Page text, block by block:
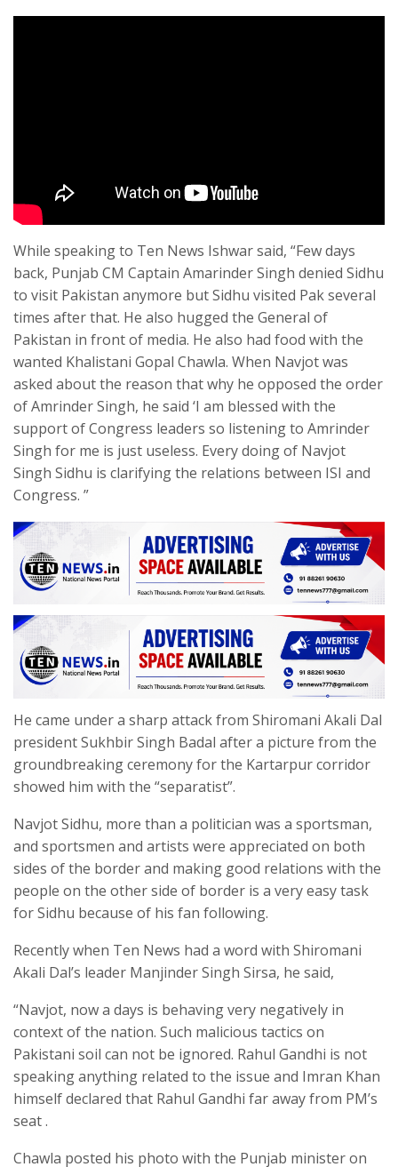
While speaking to Ten News Ishwar said, “Few days
back, Punjab CM Captain Amarinder Singh denied Sidhu
to visit Pakistan anymore but Sidhu visited Pak several
times after that. He also hugged the General of
Pakistan in front of media. He also had food with the
wanted Khalistani Gopal Chawla. When Navjot was
asked about the reason that why he opposed the order
of Amrinder Singh, he said ‘I am blessed with the
support of Congress leaders so listening to Amrinder
Singh for me is just useless. Every doing of Navjot
Singh Sidhu is clarifying the relations between ISI and
Congress. ”
He came under a sharp attack from Shiromani Akali Dal
president Sukhbir Singh Badal after a picture from the
groundbreaking ceremony for the Kartarpur corridor
showed him with the “separatist”.
Navjot Sidhu, more than a politician was a sportsman,
and sportsmen and artists were appreciated on both
sides of the border and making good relations with the
people on the other side of border is a very easy task
for Sidhu because of his fan following.
Recently when Ten News had a word with Shiromani
Akali Dal’s leader Manjinder Singh Sirsa, he said,
“Navjot, now a days is behaving very negatively in
context of the nation. Such malicious tactics on
Pakistani soil can not be ignored. Rahul Gandhi is not
speaking anything related to the issue and Imran Khan
himself declared that Rahul Gandhi far away from PM’s
seat .
Chawla posted his photo with the Punjab minister on